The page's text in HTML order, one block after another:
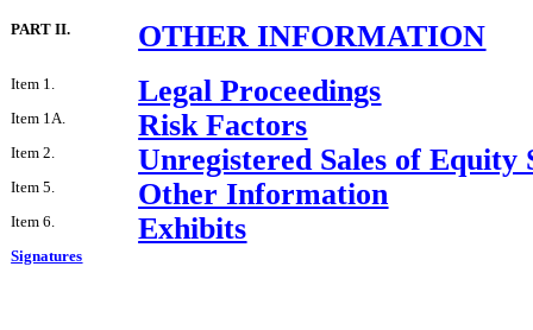
PART II. OTHER INFORMATION
Item 1. Legal Proceedings
Item 1A. Risk Factors
Item 2. Unregistered Sales of Equity
Item 5. Other Information
Item 6. Exhibits
Signatures